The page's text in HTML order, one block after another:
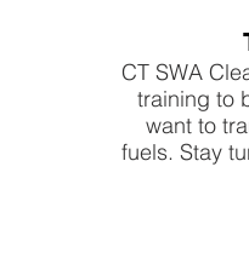
CT SWA
training to
want to
fuels. Stay